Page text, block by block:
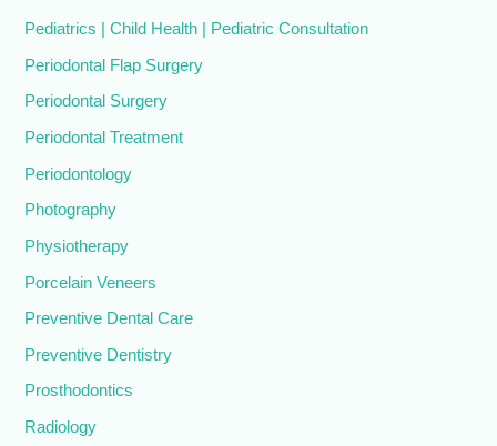
Pediatrics | Child Health | Pediatric Consultation
Periodontal Flap Surgery
Periodontal Surgery
Periodontal Treatment
Periodontology
Photography
Physiotherapy
Porcelain Veneers
Preventive Dental Care
Preventive Dentistry
Prosthodontics
Radiology